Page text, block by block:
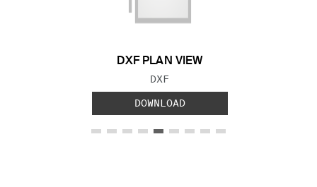
DXF PLAN VIEW
FILE TYPE:
DXF
DOWNLOAD